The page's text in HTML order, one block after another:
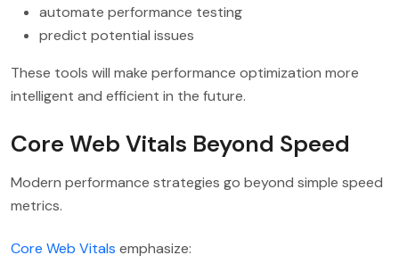
automate performance testing
predict potential issues
These tools will make performance optimization more
intelligent and efficient in the future.
Core Web Vitals Beyond Speed
Modern performance strategies go beyond simple speed
metrics.
Core Web Vitals emphasize: